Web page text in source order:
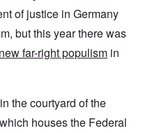
of justice in Germany
but this year there was
far-right populism in
the courtyard of the
houses the Federal